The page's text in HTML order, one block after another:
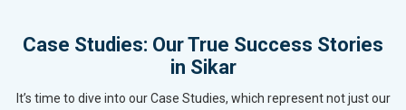
Case Studies: Our True Success Stories
in Sikar
It’s time to dive into our Case Studies, which represent not just our